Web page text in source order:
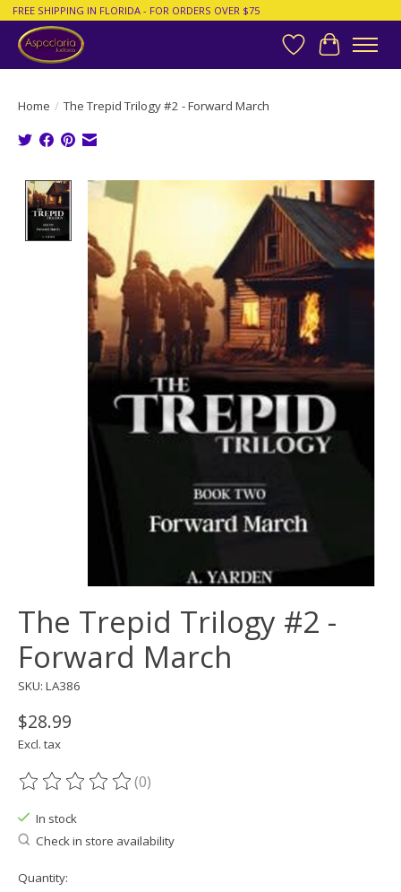
FREE SHIPPING IN FLORIDA - FOR ORDERS OVER $75
Wish List
Cart
Home / The Trepid Trilogy #2 - Forward March
Product image slideshow Items
The Trepid Trilogy #2 -
Forward March
SKU: LA386
$28.99
Excl. tax
The rating of this product is
(0)
In stock
Check in store availability
Quantity: